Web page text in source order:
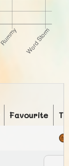
Favourite